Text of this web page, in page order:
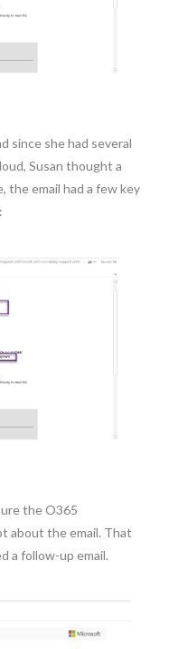
since she had several
Susan thought a
the email had a few key
the O365
about the email. That
a follow-up email.